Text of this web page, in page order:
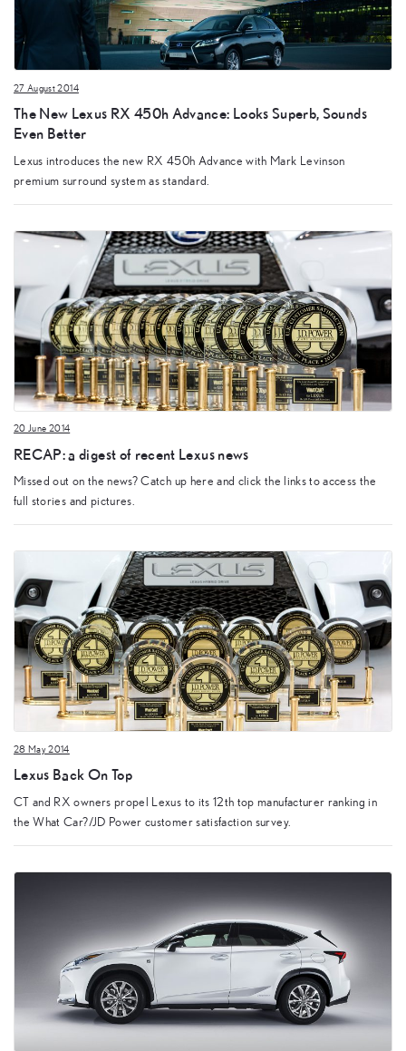
27 August 2014
The New Lexus RX 450h Advance: Looks Superb, Sounds
Even Better
Lexus introduces the new RX 450h Advance with Mark Levinson
premium surround system as standard.
20 June 2014
RECAP: a digest of recent Lexus news
Missed out on the news? Catch up here and click the links to access the
full stories and pictures.
28 May 2014
Lexus Back On Top
CT and RX owners propel Lexus to its 12th top manufacturer ranking in
the What Car?/JD Power customer satisfaction survey.